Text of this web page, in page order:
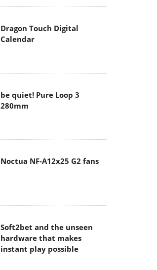
Dragon Touch Digital
Calendar
be quiet! Pure Loop 3
280mm
Noctua NF-A12x25 G2 fans
Soft2bet and the unseen
hardware that makes
instant play possible